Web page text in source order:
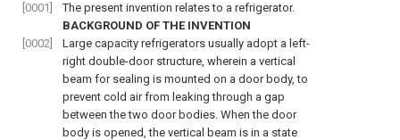
[0001]
The present invention relates to a refrigerator.
BACKGROUND OF THE INVENTION
[0002]
Large capacity refrigerators usually adopt a left-
right double-door structure, wherein a vertical
beam for sealing is mounted on a door body, to
prevent cold air from leaking through a gap
between the two door bodies. When the door
body is opened, the vertical beam is in a state